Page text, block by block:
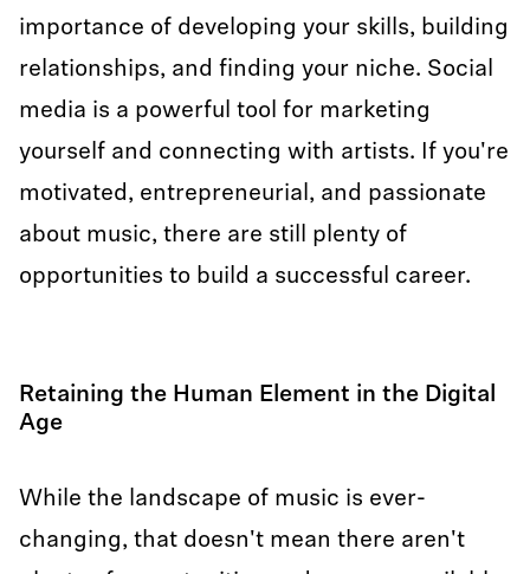
importance of developing your skills, building
relationships, and finding your niche. Social
media is a powerful tool for marketing
yourself and connecting with artists. If you're
motivated, entrepreneurial, and passionate
about music, there are still plenty of
opportunities to build a successful career.
Retaining the Human Element in the Digital
Age
While the landscape of music is ever-
changing, that doesn't mean there aren't